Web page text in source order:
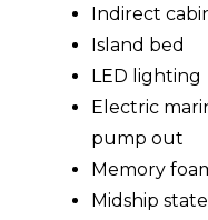
Indirect
Island bed
LED lighting
Electric
pump out
Memory
Midship